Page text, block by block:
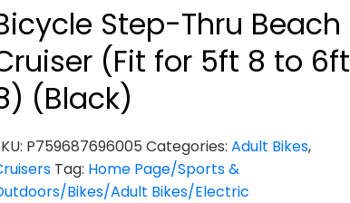
Step-Thru Beach
(Fit for 5ft 8 to 6ft
(Black)
P759687696005 Categories: Adult Bikes,
Tag: Home Page/Sports &
Bikes/Adult Bikes/Electric